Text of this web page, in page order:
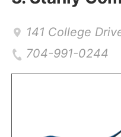
141 College
704-991-0244